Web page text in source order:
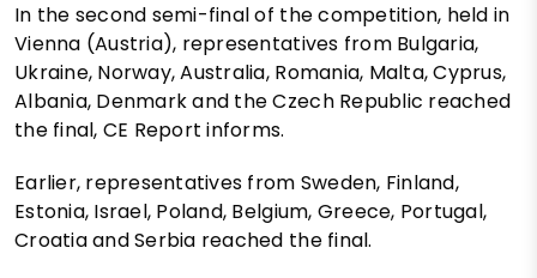
In the second semi-final of the competition, held in
Vienna (Austria), representatives from Bulgaria,
Ukraine, Norway, Australia, Romania, Malta, Cyprus,
Albania, Denmark and the Czech Republic reached
the final, CE Report informs.
Earlier, representatives from Sweden, Finland,
Estonia, Israel, Poland, Belgium, Greece, Portugal,
Croatia and Serbia reached the final.